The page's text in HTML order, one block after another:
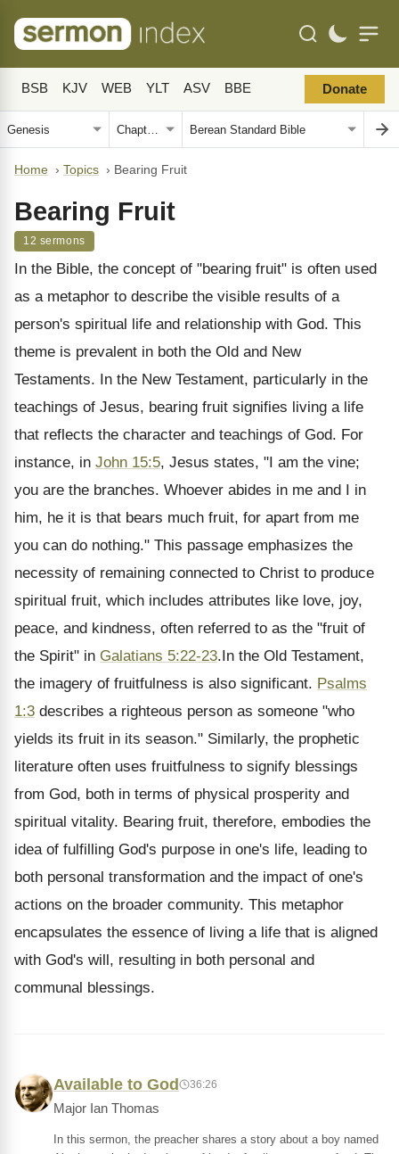
BSB KJV WEB YLT ASV BBE Donate
Home › Topics › Bearing Fruit
Bearing Fruit
12 sermons
In the Bible, the concept of "bearing fruit" is often used
as a metaphor to describe the visible results of a
person's spiritual life and relationship with God. This
theme is prevalent in both the Old and New
Testaments. In the New Testament, particularly in the
teachings of Jesus, bearing fruit signifies living a life
that reflects the character and teachings of God. For
instance, in John 15:5, Jesus states, "I am the vine;
you are the branches. Whoever abides in me and I in
him, he it is that bears much fruit, for apart from me
you can do nothing." This passage emphasizes the
necessity of remaining connected to Christ to produce
spiritual fruit, which includes attributes like love, joy,
peace, and kindness, often referred to as the "fruit of
the Spirit" in Galatians 5:22-23.In the Old Testament,
the imagery of fruitfulness is also significant. Psalms
1:3 describes a righteous person as someone "who
yields its fruit in its season." Similarly, the prophetic
literature often uses fruitfulness to signify blessings
from God, both in terms of physical prosperity and
spiritual vitality. Bearing fruit, therefore, embodies the
idea of fulfilling God's purpose in one's life, leading to
both personal transformation and the impact of one's
actions on the broader community. This metaphor
encapsulates the essence of living a life that is aligned
with God's will, resulting in both personal and
communal blessings.
Available to God 36:26
Major Ian Thomas
In this sermon, the preacher shares a story about a boy named